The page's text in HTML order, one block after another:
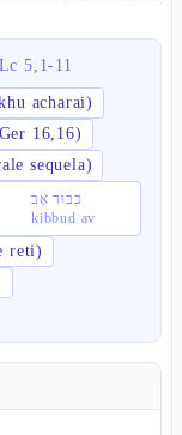
Lc 5,1-11
acharai)
16,16)
sequela)
כִּבּוּד אָב
kibbud av
reti)